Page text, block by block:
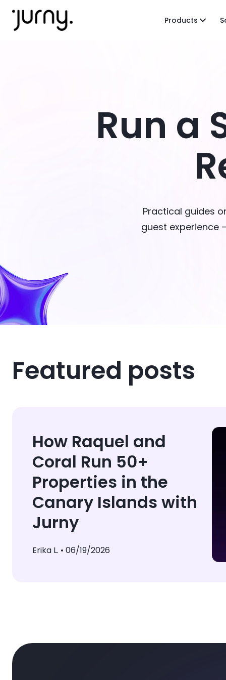
Products
Run a
Practical guides
guest experience
Featured posts
How Raquel and
Coral Run 50+
Properties in the
Canary Islands with
Jurny
Erika L. • 06/19/2026